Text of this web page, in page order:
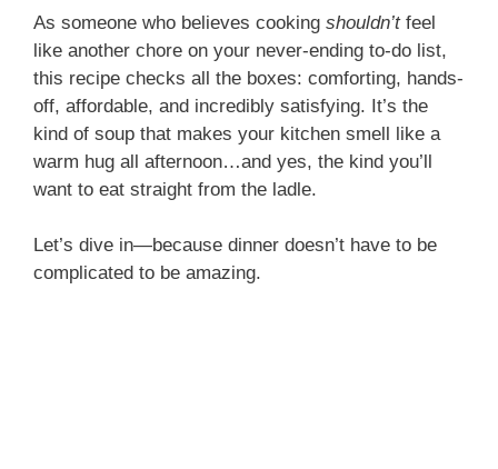
As someone who believes cooking shouldn’tfeel
like another chore on your never-ending to-do list,
this recipe checks all the boxes: comforting, hands-
off, affordable, and incredibly satisfying. It’s the
kind of soup that makes your kitchen smell like a
warm hug all afternoon…and yes, the kind you’ll
want to eat straight from the ladle.
Let’s dive in—because dinner doesn’t have to be
complicated to be amazing.